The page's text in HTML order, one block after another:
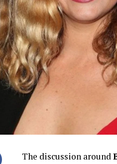
The discussion around